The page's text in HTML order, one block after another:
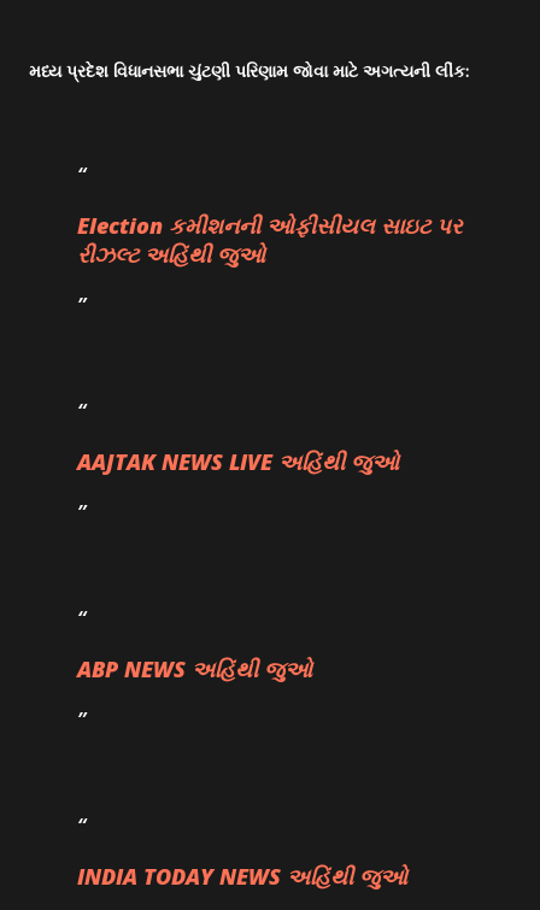
મધ્ય પ્રદેશ વિધાનસભા ચુંટણી પરિણામ જોવા માટે અગત્યની લીંક:
Election કમીશનની ઓફીસીયલ સાઇટ પર
રીઝલ્ટ અહિંથી જુઓ
AAJTAK NEWS LIVE અહિંથી જુઓ
ABP NEWS અહિંથી જુઓ
INDIA TODAY NEWS અહિંથી જુઓ